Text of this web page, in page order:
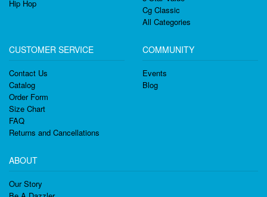
Hip Hop
Cg Classic
All Categories
CUSTOMER SERVICE
Contact Us
Catalog
Order Form
Size Chart
FAQ
Returns and Cancellations
COMMUNITY
Events
Blog
ABOUT
Our Story